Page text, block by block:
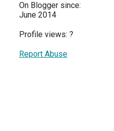
On Blogger since:
June 2014
Profile views: ?
Report Abuse